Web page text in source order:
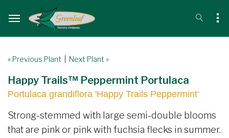
« Previous Plant Next Plant »
Happy Trails™ Peppermint Portulaca
Portulaca grandiflora 'Happy Trails Peppermint'
Strong-stemmed with large semi-double blooms
that are pink or pink with fuchsia flecks in summer.